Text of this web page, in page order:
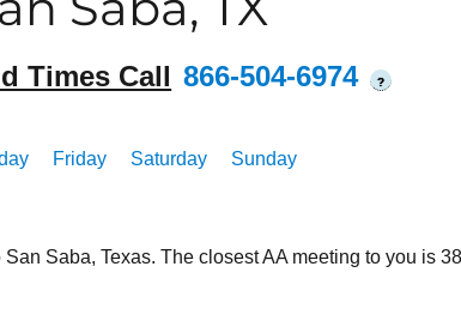
Times Call 866-504-6974 ?
Friday Saturday Sunday
Saba, Texas. The closest AA meeting to you is